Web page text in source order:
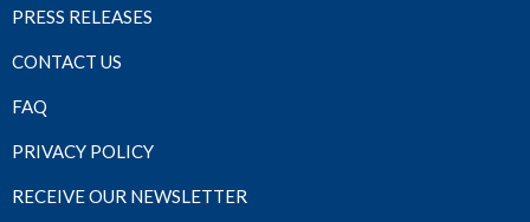
PRESS RELEASES
CONTACT US
FAQ
PRIVACY POLICY
RECEIVE OUR NEWSLETTER